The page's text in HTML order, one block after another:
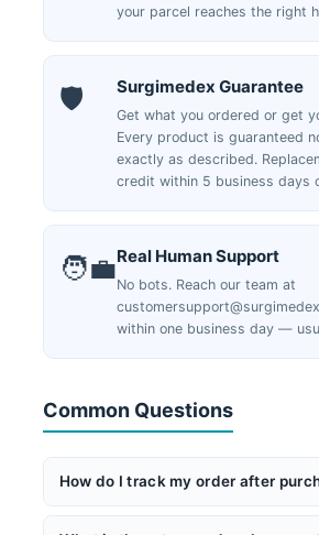
your parcel reaches the right
🛡️ Surgimedex Guarantee
Get what you ordered or get
Every product is guaranteed
exactly as described.
credit within 5 business days
🧑‍💼Real Human Support
No bots. Reach our team at
within one business day —
Common Questions
How do I track my order after